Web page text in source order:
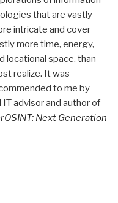
that are vastly
intricate and cover
more time, energy,
locational space, than
realize. It was
to me by
advisor and author of
Next Generation